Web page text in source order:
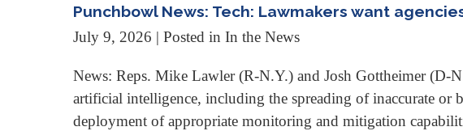
Punchbowl News: Tech: Lawmakers want
July 9, 2026 | Posted in In the News
News: Reps. Mike Lawler (R-N.Y.) and Josh Gottheimer (D-
artificial intelligence, including the spreading of inaccurate or
deployment of appropriate monitoring and mitigation